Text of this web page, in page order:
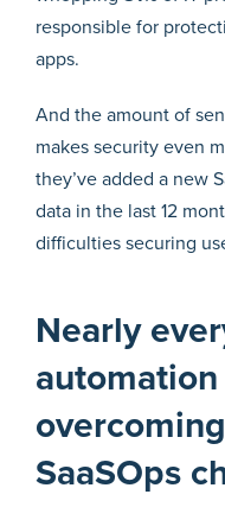
responsible for
apps.
And the amount of
makes security even
they’ve added a new
data in the last 12
difficulties securing
Nearly
SaaSOps